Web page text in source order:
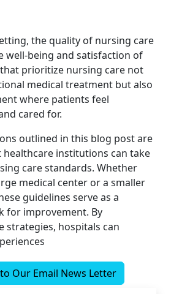
the quality of nursing care
well-being and satisfaction of
prioritize nursing care not
medical treatment but also
where patients feel
cared for.
outlined in this blog post are
healthcare institutions can take
care standards. Whether
medical center or a smaller
guidelines serve as a
for improvement. By
strategies, hospitals can
Our Email News Letter